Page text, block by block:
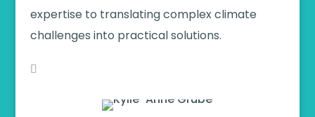
expertise to translating complex climate
challenges into practical solutions.